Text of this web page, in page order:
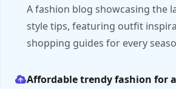
A fashion blog showcasing the
style tips, featuring outfit
shopping guides for every
Affordable trendy fashion for